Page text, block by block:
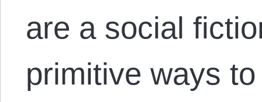
are a social
primitive ways